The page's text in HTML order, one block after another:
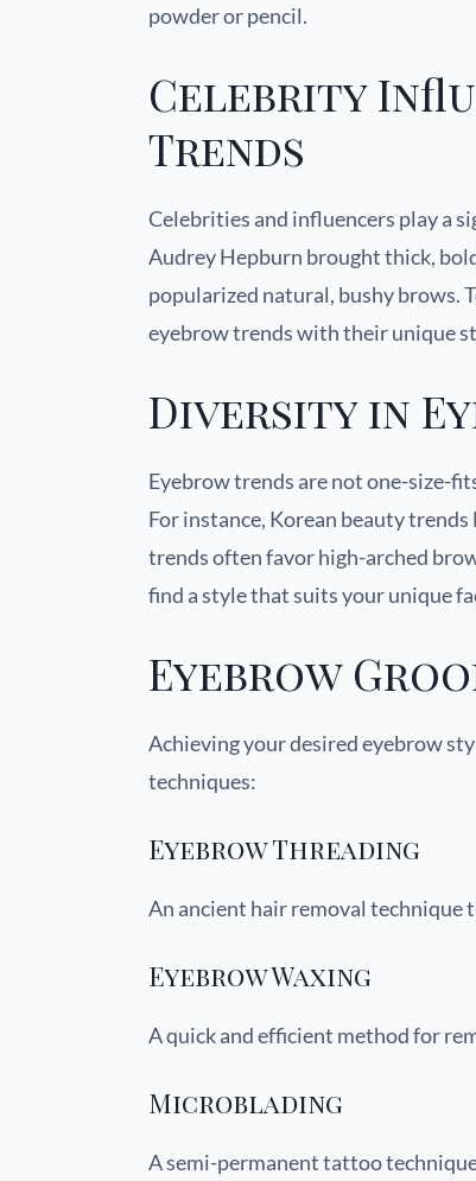
powder or pencil.
Celebrity
Trends
Celebrities and influencers play a
Audrey Hepburn brought thick,
popularized natural, bushy brows.
eyebrow trends with their unique
Diversity in
Eyebrow trends are not one-size-
For instance, Korean beauty
trends often favor high-arched
find a style that suits your unique
Eyebrow
Achieving your desired eyebrow
techniques:
Eyebrow Threading
An ancient hair removal technique
Eyebrow Waxing
A quick and efficient method for
Microblading
A semi-permanent tattoo